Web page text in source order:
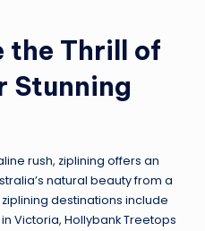
the Thrill of
Stunning
rush, ziplining offers an
natural beauty from a
destinations include
Victoria, Hollybank Treetops